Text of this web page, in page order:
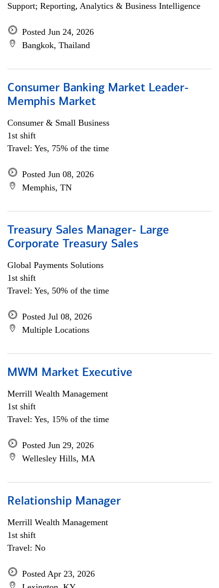
Support; Reporting, Analytics & Business Intelligence
Posted Jun 24, 2026
Bangkok, Thailand
Consumer Banking Market Leader-
Memphis Market
Consumer & Small Business
1st shift
Travel: Yes, 75% of the time
Posted Jun 08, 2026
Memphis, TN
Treasury Sales Manager- Large
Corporate Treasury Sales
Global Payments Solutions
1st shift
Travel: Yes, 50% of the time
Posted Jul 08, 2026
Multiple Locations
MWM Market Executive
Merrill Wealth Management
1st shift
Travel: Yes, 15% of the time
Posted Jun 29, 2026
Wellesley Hills, MA
Relationship Manager
Merrill Wealth Management
1st shift
Travel: No
Posted Apr 23, 2026